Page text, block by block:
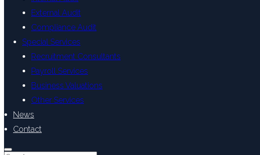
External Audit
Compliance Audit
Special Services
Recruitment Consultants
Payroll Services
Business Valuations
Other Services
News
Contact